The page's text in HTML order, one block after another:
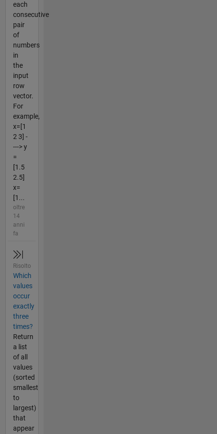
each
consecutive
pair
of
numbers
in
the
input
row
vector.
For
example,
x=[1
2 3] -
---> y
=
[1.5
2.5]
x=
[1...
oltre
14
anni
fa
Risolto
Which
values
occur
exactly
three
times?
Return
a list
of all
values
(sorted
smallest
to
largest)
that
appear